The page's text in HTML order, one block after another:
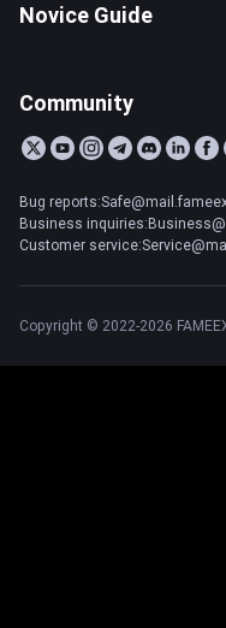
Novice Guide
Community
Bug
Business
Customer
Copyright © 2022-2026